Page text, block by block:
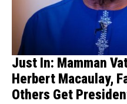
Just In: Mamman
Herbert Macaulay,
Others Get